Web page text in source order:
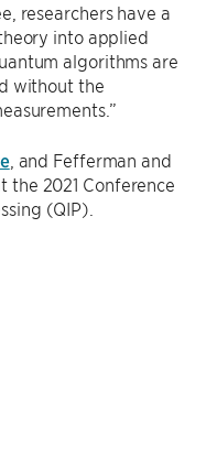
researchers have a
into applied
algorithms are
without the
, and Fefferman and
the 2021 Conference
(QIP).